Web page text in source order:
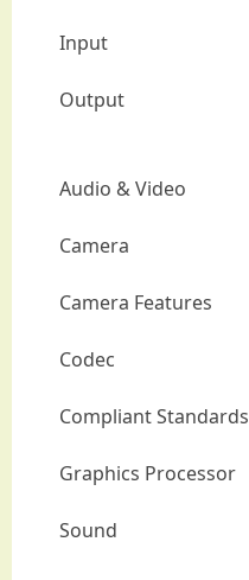
Input
Output
Audio & Video
Camera
Camera Features
Codec
Compliant Standards
Graphics Processor
Sound